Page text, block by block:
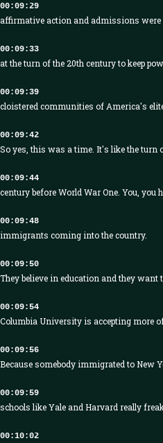
00:09:29
affirmative action and admissions were
00:09:33
at the turn of the 20th century to keep
00:09:39
cloistered communities of America's
00:09:42
So yes, this was a time. It's like the turn
00:09:44
century before World War One. You, you
00:09:48
immigrants coming into the country.
00:09:50
They believe in education and they want
00:09:54
Columbia University is accepting more
00:09:56
Because somebody immigrated to New
00:09:59
schools like Yale and Harvard really
00:10:02